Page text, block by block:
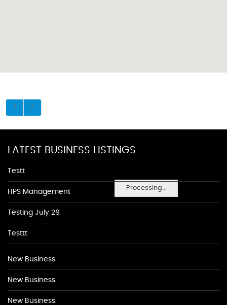
Processing...
LATEST BUSINESS LISTINGS
Testt
HPS Management
Testing July 29
Testtt
New Business
New Business
New Business